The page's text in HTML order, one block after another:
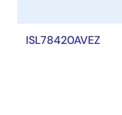
ISL78420AVEZ